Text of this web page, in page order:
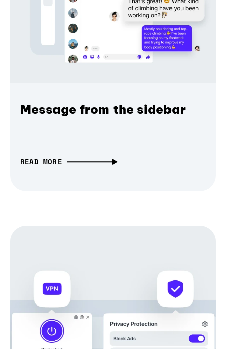
Message from the sidebar
READ MORE